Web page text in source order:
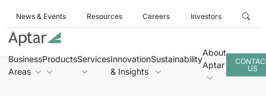
News & Events Resources Careers Investors
Business
Areas
ProductsServicesInnovation
& Insights
Sustainability
About
Aptar
US